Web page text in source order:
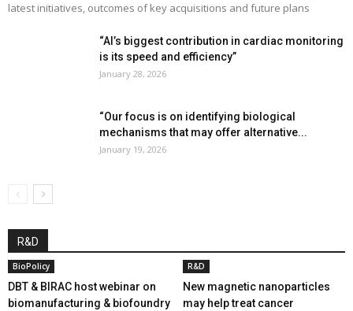
latest initiatives, outcomes of key acquisitions and future plans
“AI’s biggest contribution in cardiac monitoring
is its speed and efficiency”
January 28, 2026
“Our focus is on identifying biological
mechanisms that may offer alternative...
January 19, 2026
R&D
BioPolicy
DBT & BIRAC host webinar on
biomanufacturing & biofoundry
R&D
New magnetic nanoparticles
may help treat cancer